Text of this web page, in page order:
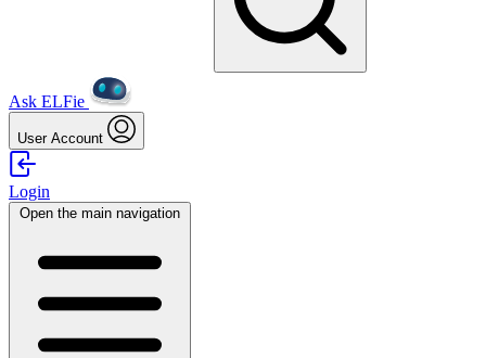
Ask ELFie
User Account
Login
Open the main navigation